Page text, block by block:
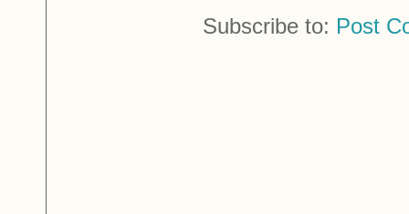
Subscribe to: Post